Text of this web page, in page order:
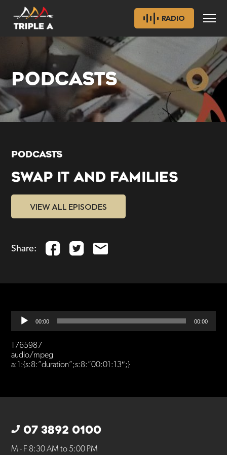
RADIO
PODCASTS
PODCASTS
SWAP IT AND FAMILIES
VIEW ALL EPISODES
Share:
Audio
Player
00:00 00:00
1765987
audio/mpeg
a:1:{s:8:”duration”;s:8:”00:01:13″;}
07 3892 0100
M - F 8:30 AM to 5:00 PM